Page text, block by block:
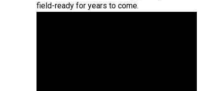
field-ready for years to come.